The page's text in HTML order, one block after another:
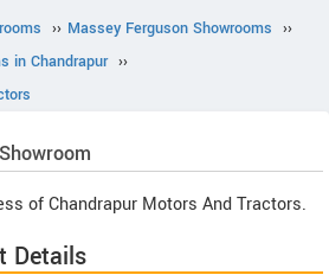
›› Massey Ferguson Showrooms ››
in Chandrapur ››
of Chandrapur Motors And Tractors.
Details